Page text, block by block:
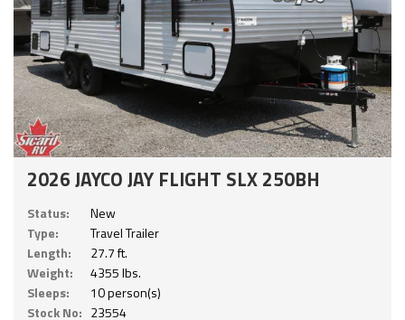
2026 JAYCO JAY FLIGHT SLX 250BH
Status:
New
Type:
Travel Trailer
Length:
27.7 ft.
Weight:
4355 lbs.
Sleeps:
10 person(s)
Stock No: 23554